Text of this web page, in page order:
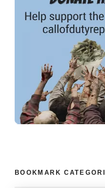
BOOKMARK